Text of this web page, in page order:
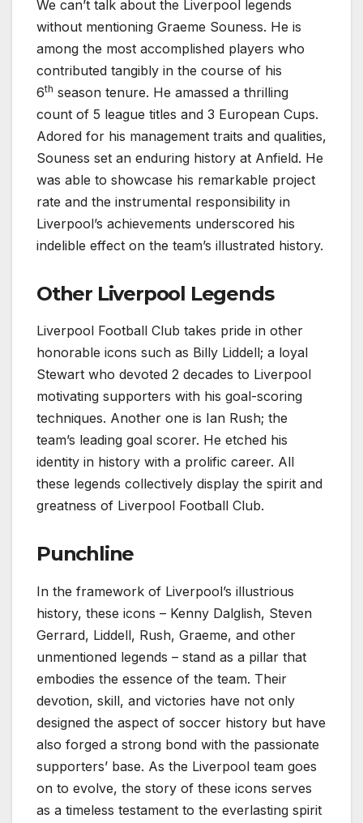
We can’t talk about the Liverpool legends
without mentioning Graeme Souness. He is
among the most accomplished players who
contributed tangibly in the course of his
6th season tenure. He amassed a thrilling
count of 5 league titles and 3 European Cups.
Adored for his management traits and qualities,
Souness set an enduring history at Anfield. He
was able to showcase his remarkable project
rate and the instrumental responsibility in
Liverpool’s achievements underscored his
indelible effect on the team’s illustrated history.
Other Liverpool Legends
Liverpool Football Club takes pride in other
honorable icons such as Billy Liddell; a loyal
Stewart who devoted 2 decades to Liverpool
motivating supporters with his goal-scoring
techniques. Another one is Ian Rush; the
team’s leading goal scorer. He etched his
identity in history with a prolific career. All
these legends collectively display the spirit and
greatness of Liverpool Football Club.
Punchline
In the framework of Liverpool’s illustrious
history, these icons – Kenny Dalglish, Steven
Gerrard, Liddell, Rush, Graeme, and other
unmentioned legends – stand as a pillar that
embodies the essence of the team. Their
devotion, skill, and victories have not only
designed the aspect of soccer history but have
also forged a strong bond with the passionate
supporters’ base. As the Liverpool team goes
on to evolve, the story of these icons serves
as a timeless testament to the everlasting spirit